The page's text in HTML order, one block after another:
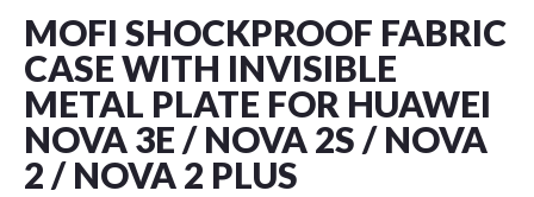
MOFI SHOCKPROOF FABRIC
CASE WITH INVISIBLE
METAL PLATE FOR HUAWEI
NOVA 3E / NOVA 2S / NOVA
2 / NOVA 2 PLUS
beginning
of
the
images
gallery